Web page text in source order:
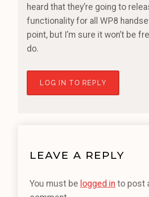
heard that they’re going to
functionality for all WP8
point, but I’m sure it won’t be
do.
LOG IN TO REPLY
LEAVE A REPLY
You must be logged in to post